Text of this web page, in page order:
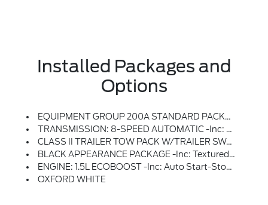
Installed Packages and
Options
EQUIPMENT GROUP 200A STANDARD PACKAGE
TRANSMISSION: 8-SPEED AUTOMATIC -inc: Terrain Management System W/5 G.O.A.T, Modes (normal, ECO, Sport, Slippery And Off-Road) (STD)
CLASS II TRAILER TOW PACK W/TRAILER SWAY CONTROL -inc: Deletes Standard Tire Inflator And Sealant Kit, Full Size Spare Wheel, Full Size Spare Tire And Rubberized Cargo Floor
BLACK APPEARANCE PACKAGE -inc: Textured Matte Black Hood Graphic And Unique Badges W/black Accents, Liftgate W/Black BRONCO SPORT Lettering, Painted Shadow Black Roof, Carbon Black Grille W/Blk Painted BRONCO Lettering, Wheels: 17 Matte Black-Painted Aluminum
ENGINE: 1.5L ECOBOOST -inc: Auto Start-Stop Technology (STD)
OXFORD WHITE